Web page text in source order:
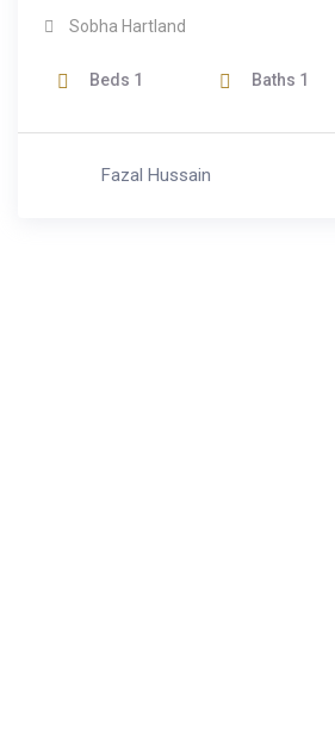
Sobha Hartland
Beds 1 Baths 1
Fazal Hussain